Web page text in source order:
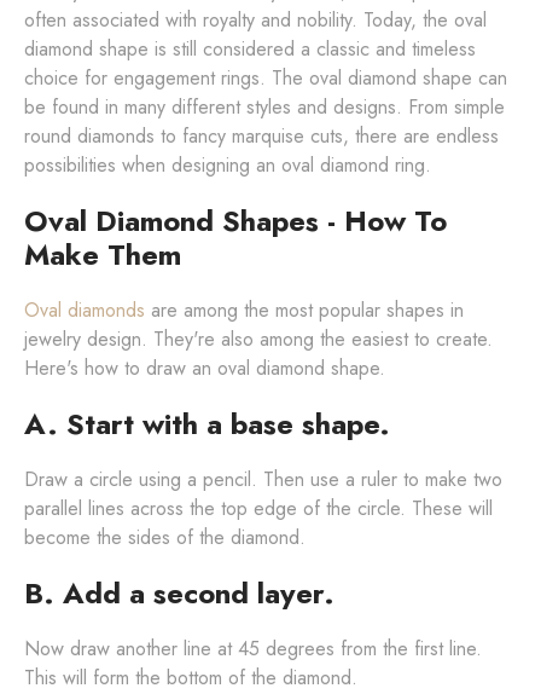
often associated with royalty and nobility. Today, the oval
diamond shape is still considered a classic and timeless
choice for engagement rings. The oval diamond shape can
be found in many different styles and designs. From simple
round diamonds to fancy marquise cuts, there are endless
possibilities when designing an oval diamond ring.
Oval Diamond Shapes - How To
Make Them
Oval diamonds are among the most popular shapes in
jewelry design. They're also among the easiest to create.
Here's how to draw an oval diamond shape.
A. Start with a base shape.
Draw a circle using a pencil. Then use a ruler to make two
parallel lines across the top edge of the circle. These will
become the sides of the diamond.
B. Add a second layer.
Now draw another line at 45 degrees from the first line.
This will form the bottom of the diamond.